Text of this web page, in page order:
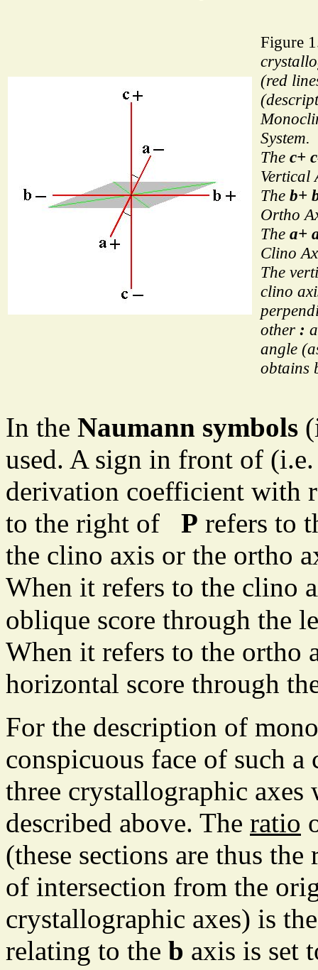
Figure
(red
System.
The c+
Vertical
The b+
Ortho
The a+
Clino
The
clino
other :
angle
obtains
In the Naumann symbols
used. A sign in front of
derivation coefficient with
to the right of P refers to
the clino axis or the ortho
When it refers to the clino
oblique score through the
When it refers to the ortho
horizontal score through
For the description of
conspicuous face of such
three crystallographic axes
described above. The ratio
(these sections are thus
of intersection from the
crystallographic axes) is
relating to the b axis is set